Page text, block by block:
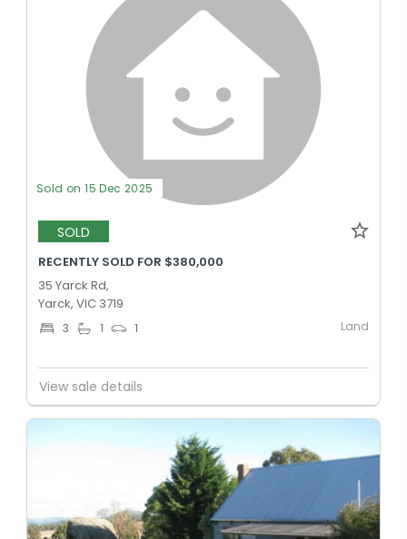
Sold on 15 Dec 2025
SOLD
RECENTLY SOLD FOR $380,000
35 Yarck Rd,
Yarck, VIC 3719
3 1 1 Land
View sale details